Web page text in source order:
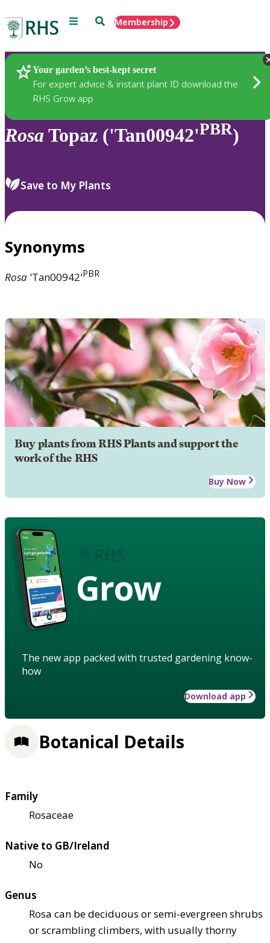
Menu SearchMembership
Your garden’s best-kept secret
For expert advice & instant plant ID download the
RHS Grow app
Plants
RosaTopaz ('Tan00942'PBR)
Save to My Plants
Synonyms
Rosa 'Tan00942'PBR
Buy plants from RHS Plants and support the
work of the RHS
Buy Now
Grow
The new app packed with trusted gardening know-
how
Download app
Botanical Details
Family
Rosaceae
Native to GB/Ireland
No
Genus
Rosa can be deciduous or semi-evergreen shrubs
or scrambling climbers, with usually thorny